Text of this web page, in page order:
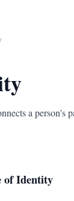
a person's
of Identity